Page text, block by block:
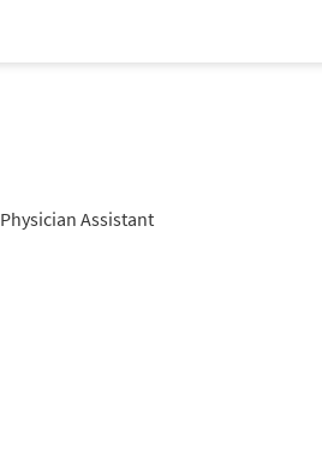
Assistant